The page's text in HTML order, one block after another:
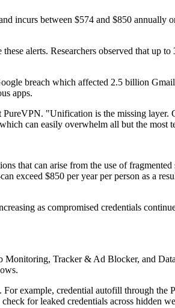
incurs between $574 and $850 annually
alerts. Researchers observed that up
breach which affected 2.5 billion
apps.
"Unification is the missing layer.
can easily overwhelm all but the most
that can arise from the use of
exceed $850 per year per person as a
as compromised credentials
Monitoring, Tracker & Ad Blocker, and
example, credential autofill through the
for leaked credentials across hidden